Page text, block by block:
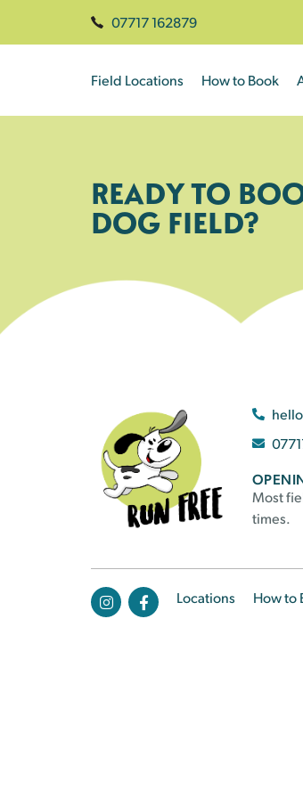
07717 162879
Field Locations How to Book
READY TO
DOG FIELD?
Most
times.
Locations How to